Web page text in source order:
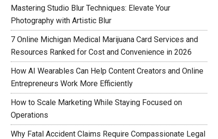
Mastering Studio Blur Techniques: Elevate Your
Photography with Artistic Blur
7 Online Michigan Medical Marijuana Card Services and
Resources Ranked for Cost and Convenience in 2026
How AI Wearables Can Help Content Creators and Online
Entrepreneurs Work More Efficiently
How to Scale Marketing While Staying Focused on
Operations
Why Fatal Accident Claims Require Compassionate Legal